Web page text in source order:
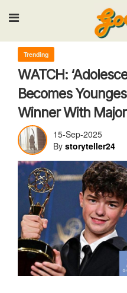
Input your search
Trending
WATCH:
Becomes
Winner With
15-Sep-2025
By storyteller24